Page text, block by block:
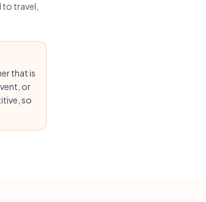
travel,
that is
or
so